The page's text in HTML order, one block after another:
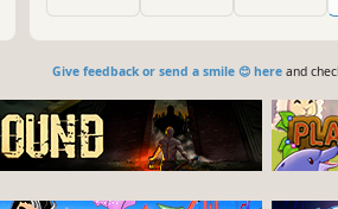
Give feedback or send a smile 😊 hereand